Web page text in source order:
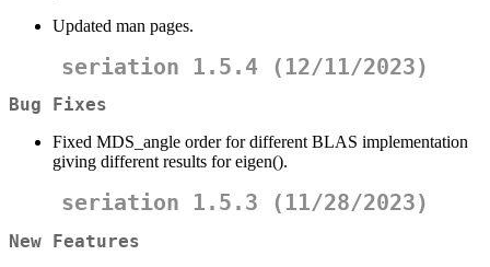
Updated man pages.
seriation 1.5.4 (12/11/2023)
Bug Fixes
Fixed MDS_angle order for different BLAS implementation
giving different results for eigen().
seriation 1.5.3 (11/28/2023)
New Features